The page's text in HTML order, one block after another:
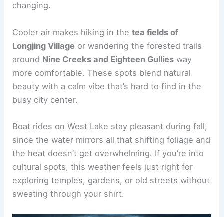
changing.
Cooler air makes hiking in thetea fields of
Longjing Village or wandering the forested trails
around Nine Creeks and Eighteen Gullies way
more comfortable. These spots blend natural
beauty with a calm vibe that’s hard to find in the
busy city center.
Boat rides on West Lake stay pleasant during fall,
since the water mirrors all that shifting foliage and
the heat doesn’t get overwhelming. If you’re into
cultural spots, this weather feels just right for
exploring temples, gardens, or old streets without
sweating through your shirt.